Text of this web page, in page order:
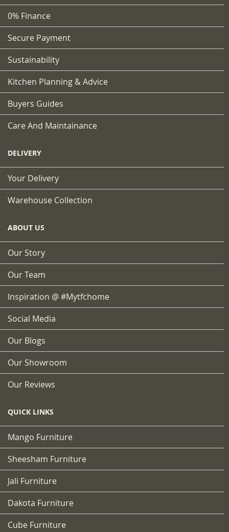
0% Finance
Secure Payment
Sustainability
Kitchen Planning & Advice
Buyers Guides
Care And Maintainance
DELIVERY
Your Delivery
Warehouse Collection
ABOUT US
Our Story
Our Team
Inspiration @ #mytfchome
Social Media
Our Blogs
Our Showroom
Our Reviews
QUICK LINKS
Mango Furniture
Sheesham Furniture
Jali Furniture
Dakota Furniture
Cube Furniture